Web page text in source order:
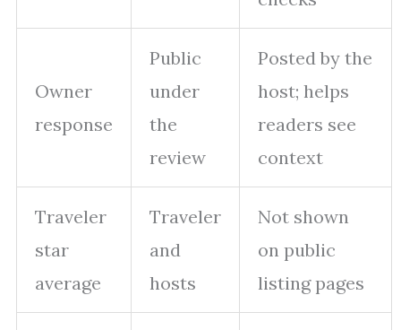
Owner
response
Public
under
the
review
Posted by the
host; helps
readers see
context
Traveler
star
average
Traveler
and
hosts
Not shown
on public
listing pages